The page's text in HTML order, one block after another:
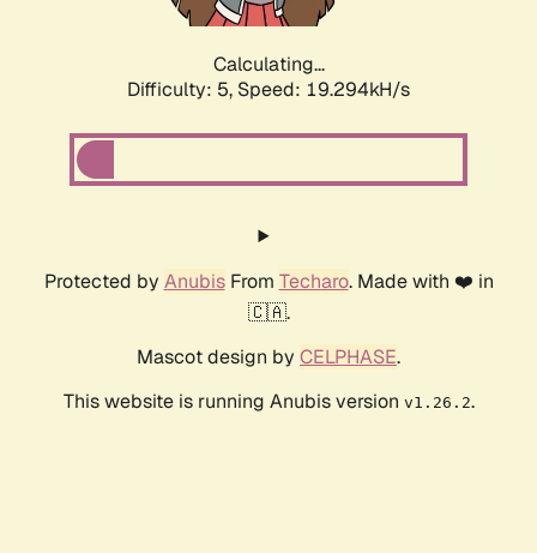
Calculating...
Difficulty: 5, Speed: 19.294kH/s
Protected by AnubisFrom Techaro. Made with ❤️ in
🇨🇦.
Mascot design by CELPHASE.
This website is running Anubis version v1.26.2.